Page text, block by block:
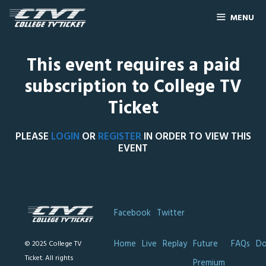
MENU
This event requires a paid
subscription to College TV
Ticket
PLEASE LOGIN ORREGISTERIN ORDER TO VIEW THIS
EVENT
© 2025 College TV
Ticket. All rights
Facebook Twitter
Home Live Replay Future
FAQs